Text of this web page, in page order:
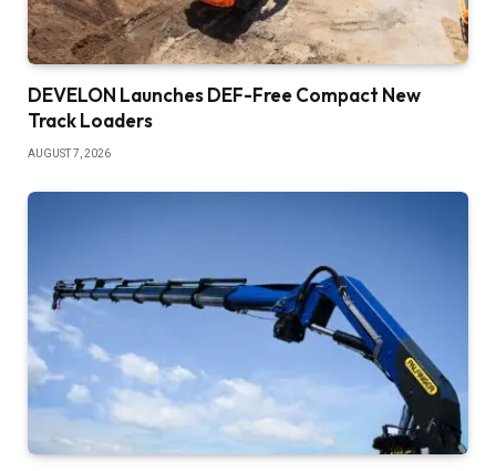
DEVELON Launches DEF-Free Compact New
Track Loaders
AUGUST 7, 2026